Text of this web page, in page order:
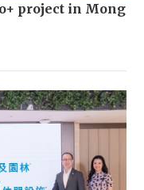
project in Mong